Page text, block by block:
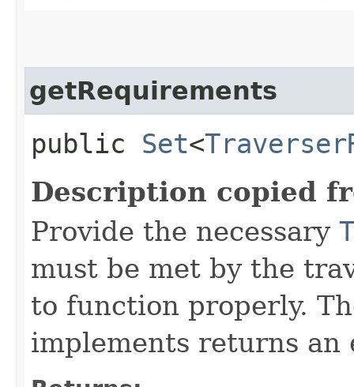
getRequirements
public Set<
Description copied
Provide the necessary
must be met by the
to function properly.
implements returns an